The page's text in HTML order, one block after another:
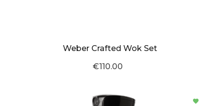
Weber Crafted Wok Set
€110.00